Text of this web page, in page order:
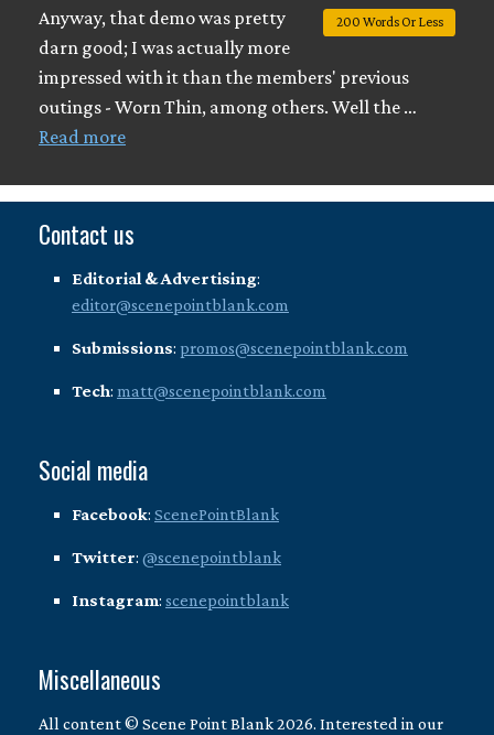
200 Words Or Less
Anyway, that demo was pretty
darn good; I was actually more
impressed with it than the members' previous
outings - Worn Thin, among others. Well the …
Read more
Contact us
Editorial & Advertising:
editor@scenepointblank.com
Submissions: promos@scenepointblank.com
Tech: matt@scenepointblank.com
Social media
Facebook: ScenePointBlank
Twitter: @scenepointblank
Instagram: scenepointblank
Miscellaneous
All content © Scene Point Blank 2026. Interested in our